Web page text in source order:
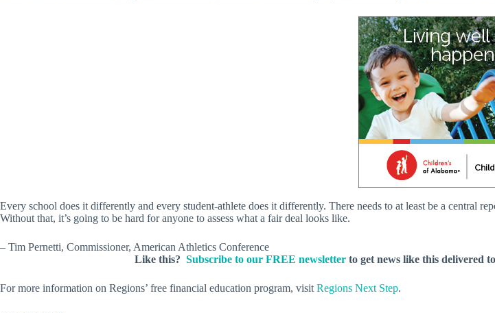
Every school does it differently and every student-athlete does it differently. There needs to at least be a central
Without that, it’s going to be hard for anyone to assess what a fair deal looks like.
– Tim Pernetti, Commissioner, American Athletics Conference
Like this? Subscribe to our FREE newsletter to get news like this delivered
For more information on Regions’ free financial education program, visit Regions Next Step.